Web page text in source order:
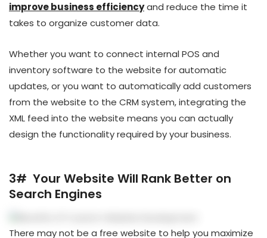
improve business efficiencyand reduce the time it
takes to organize customer data.
Whether you want to connect internal POS and
inventory software to the website for automatic
updates, or you want to automatically add customers
from the website to the CRM system, integrating the
XML feed into the website means you can actually
design the functionality required by your business.
3# Your Website Will Rank Better on
Search Engines
There may not be a free website to help you maximize